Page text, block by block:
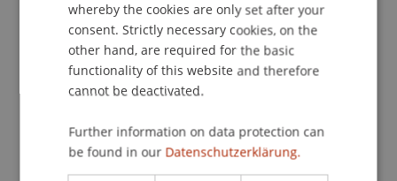
Master in Innovative
Finance
Doctoral Programme in
Business Economics
whereby the cookies are only set after your
consent. Strictly necessary cookies, on the
other hand, are required for the basic
functionality of this website and therefore
cannot be deactivated.
Further information on data protection can
be found in our Datenschutzerklärung.